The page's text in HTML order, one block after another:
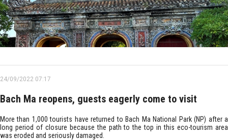
24/09/2022 07:17
Bach Ma reopens, guests eagerly come to visit
More than 1,000 tourists have returned to Bach Ma National Park (NP) after a
long period of closure because the path to the top in this eco-tourism area
was eroded and seriously damaged.